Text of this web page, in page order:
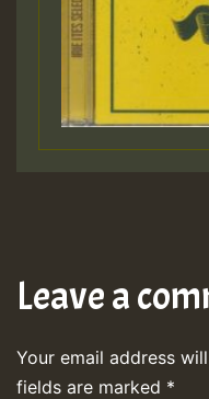
Leave a
Your email address
fields are marked *